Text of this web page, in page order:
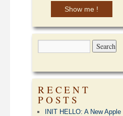
Show me !
RECENT
POSTS
INIT HELLO: A New Apple